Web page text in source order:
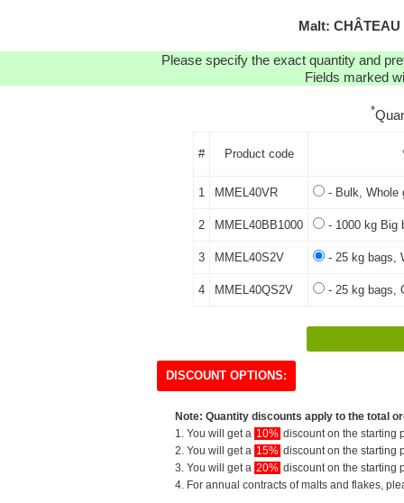
Malt: CHÂTEAU
Please specify the exact quantity and
Fields marked
*
# Product code
1 MMEL40VR - Bulk, Whole
2 MMEL40BB1000 - 1000 kg Big
3 MMEL40S2V - 25 kg bags,
4 MMEL40QS2V - 25 kg bags,
DISCOUNT OPTIONS:
Note: Quantity discounts apply to the total
1. You will get a 10% discount on the starting
2. You will get a 15% discount on the starting
3. You will get a 20% discount on the starting
4. For annual contracts of malts and flakes,